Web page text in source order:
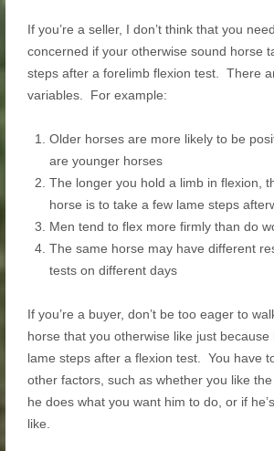
If you’re a seller, I don’t think that you
concerned if your otherwise sound horse
steps after a forelimb flexion test. There
variables. For example:
Older horses are more likely to be
are younger horses
The longer you hold a limb in flexion,
horse is to take a few lame steps
Men tend to flex more firmly than do
The same horse may have different
tests on different days
If you’re a buyer, don’t be too eager to
horse that you otherwise like just because
lame steps after a flexion test. You have
other factors, such as whether you like
he does what you want him to do, or if
like.